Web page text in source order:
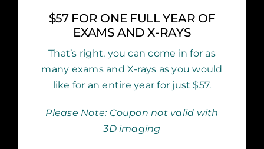
$57 FOR ONE FULL YEAR OF
EXAMS AND X-RAYS
That’s right, you can come in for as
many exams and X-rays as you would
like for an entire year for just $57.
Please Note: Coupon not valid with
3D imaging